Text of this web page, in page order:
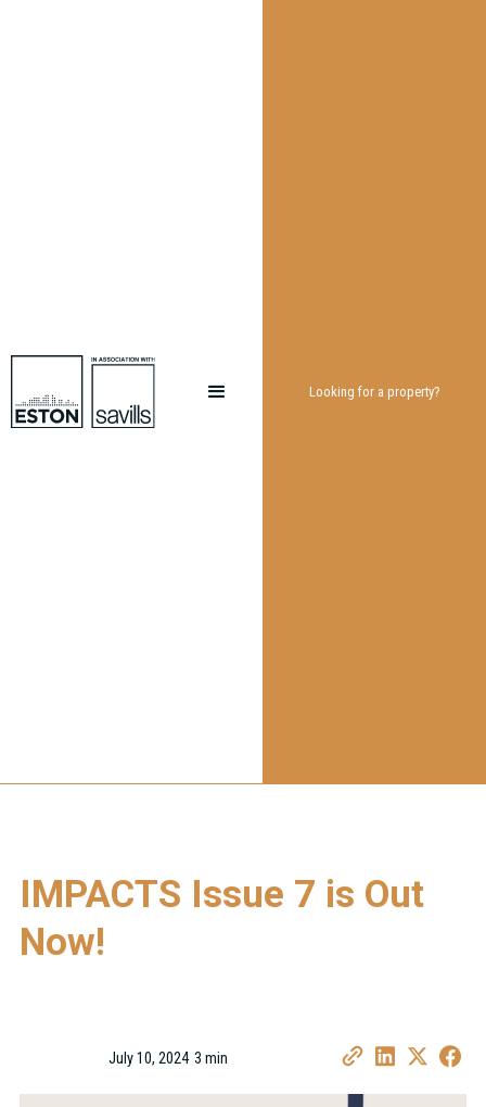
Looking for a property?
IMPACTS Issue 7 is Out
Now!
July 10, 2024•3 min